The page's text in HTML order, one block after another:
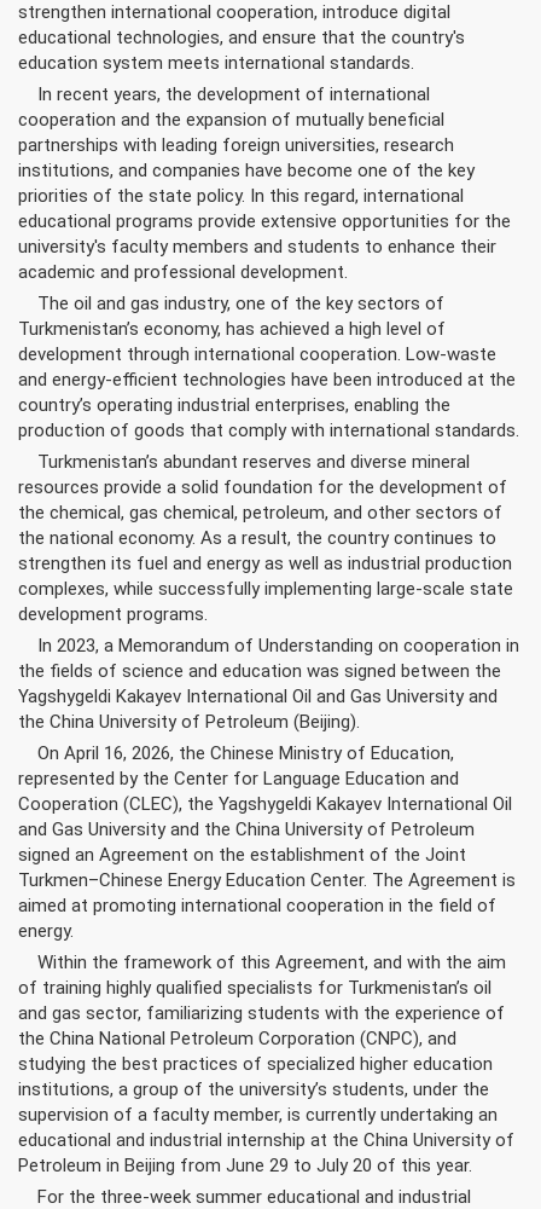
strengthen international cooperation, introduce digital
educational technologies, and ensure that the country's
education system meets international standards.
In recent years, the development of international
cooperation and the expansion of mutually beneficial
partnerships with leading foreign universities, research
institutions, and companies have become one of the key
priorities of the state policy. In this regard, international
educational programs provide extensive opportunities for the
university's faculty members and students to enhance their
academic and professional development.
The oil and gas industry, one of the key sectors of
Turkmenistan’s economy, has achieved a high level of
development through international cooperation. Low-waste
and energy-efficient technologies have been introduced at the
country’s operating industrial enterprises, enabling the
production of goods that comply with international standards.
Turkmenistan’s abundant reserves and diverse mineral
resources provide a solid foundation for the development of
the chemical, gas chemical, petroleum, and other sectors of
the national economy. As a result, the country continues to
strengthen its fuel and energy as well as industrial production
complexes, while successfully implementing large-scale state
development programs.
In 2023, a Memorandum of Understanding on cooperation in
the fields of science and education was signed between the
Yagshygeldi Kakayev International Oil and Gas University and
the China University of Petroleum (Beijing).
On April 16, 2026, the Chinese Ministry of Education,
represented by the Center for Language Education and
Cooperation (CLEC), the Yagshygeldi Kakayev International Oil
and Gas University and the China University of Petroleum
signed an Agreement on the establishment of the Joint
Turkmen–Chinese Energy Education Center. The Agreement is
aimed at promoting international cooperation in the field of
energy.
Within the framework of this Agreement, and with the aim
of training highly qualified specialists for Turkmenistan’s oil
and gas sector, familiarizing students with the experience of
the China National Petroleum Corporation (CNPC), and
studying the best practices of specialized higher education
institutions, a group of the university’s students, under the
supervision of a faculty member, is currently undertaking an
educational and industrial internship at the China University of
Petroleum in Beijing from June 29 to July 20 of this year.
For the three-week summer educational and industrial